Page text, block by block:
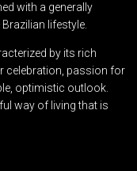
with a generally
lifestyle.
by its rich
celebration, passion for
optimistic outlook.
way of living that is